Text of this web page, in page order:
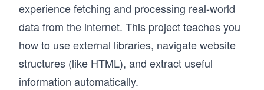
experience fetching and processing real-world
data from the internet. This project teaches you
how to use external libraries, navigate website
structures (like HTML), and extract useful
information automatically.